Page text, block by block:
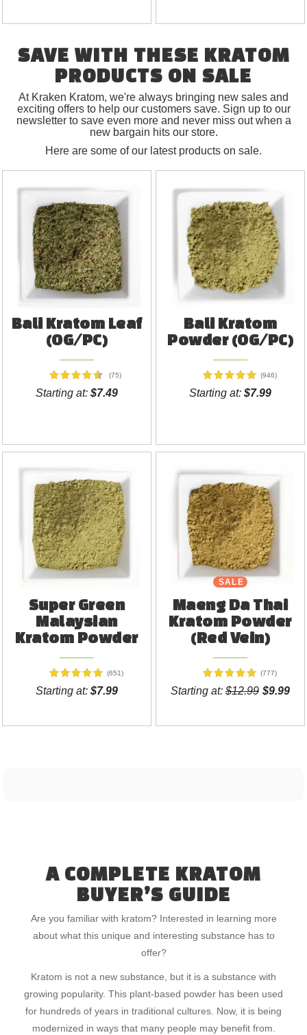
SAVE WITH THESE KRATOM
PRODUCTS ON SALE
At Kraken Kratom, we're always bringing new sales and
exciting offers to help our customers save. Sign up to our
newsletter to save even more and never miss out when a
new bargain hits our store.
Here are some of our latest products on sale.
Bali Kratom Leaf
(OG/PC)
(75)
Starting at: $7.49
Bali Kratom
Powder (OG/PC)
(946)
Starting at: $7.99
Super Green
Malaysian
Kratom Powder
(651)
Starting at: $7.99
SALE
Maeng Da Thai
Kratom Powder
(Red Vein)
(777)
Starting at: $12.99 $9.99
A COMPLETE KRATOM
BUYER’S GUIDE
Are you familiar with kratom? Interested in learning more
about what this unique and interesting substance has to
offer?
Kratom is not a new substance, but it is a substance with
growing popularity. This plant-based powder has been used
for hundreds of years in traditional cultures. Now, it is being
modernized in ways that many people may benefit from.